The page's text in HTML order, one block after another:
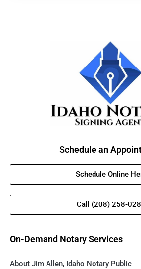
Schedule an
Schedule Online
Call (208) 258-
On-Demand Notary Services
About Jim Allen, Idaho Notary Public